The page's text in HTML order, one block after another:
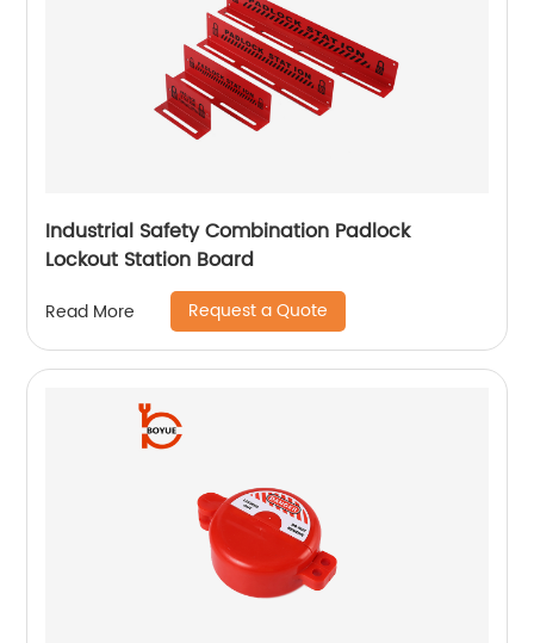
Industrial Safety Combination Padlock
Lockout Station Board
Read More Request a Quote